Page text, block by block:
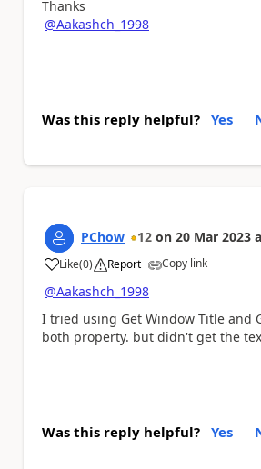
Thanks
@Aakashch_1998
Was this reply helpful? Yes
PChow 12 on 20 Mar 2023
Like
a (0) Report Copy link
@Aakashch_1998
I tried using Get Window Title and
both property. but didn't get the
Was this reply helpful? Yes